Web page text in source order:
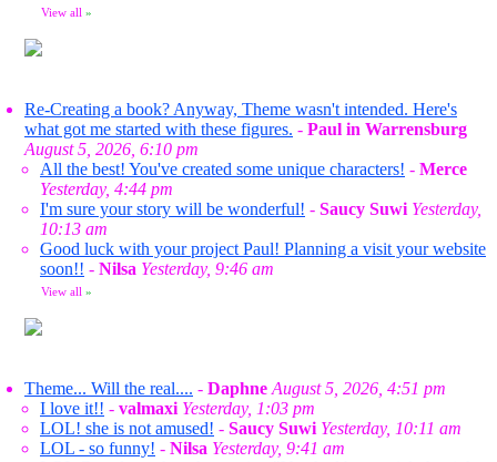
View all »
Re-Creating a book? Anyway, Theme wasn't intended. Here's
what got me started with these figures. - Paul in Warrensburg
August 5, 2026, 6:10 pm
All the best! You've created some unique characters! - Merce
Yesterday, 4:44 pm
I'm sure your story will be wonderful! - Saucy Suwi Yesterday,
10:13 am
Good luck with your project Paul! Planning a visit your website
soon!! - Nilsa Yesterday, 9:46 am
View all »
Theme... Will the real.... - Daphne August 5, 2026, 4:51 pm
I love it!! - valmaxi Yesterday, 1:03 pm
LOL! she is not amused! - Saucy Suwi Yesterday, 10:11 am
LOL - so funny! - Nilsa Yesterday, 9:41 am